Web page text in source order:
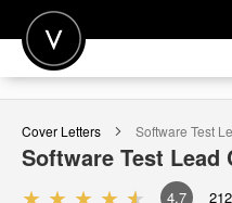
POST A JOB
JOIN
SIGN IN
Cover Letters Software Test
Software Test Lead
4.7 212